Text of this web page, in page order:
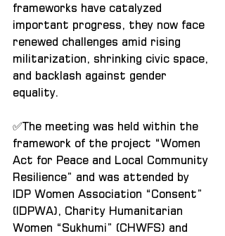
frameworks have catalyzed
important progress, they now face
renewed challenges amid rising
militarization, shrinking civic space,
and backlash against gender
equality.
✅The meeting was held within the
framework of the project “Women
Act for Peace and Local Community
Resilience” and was attended by
IDP Women Association “Consent”
(IDPWA), Charity Humanitarian
Women “Sukhumi” (CHWFS) and